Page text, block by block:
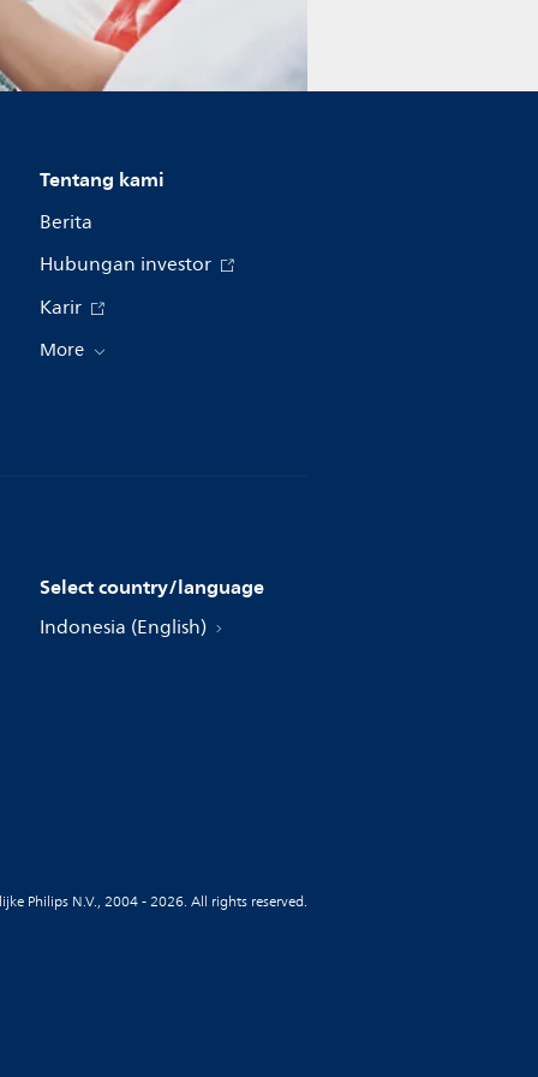
Tentang kami
Berita
Hubungan investor
Karir
More
Select country/language
Indonesia (English)
Philips N.V., 2004 - 2026. All rights reserved.